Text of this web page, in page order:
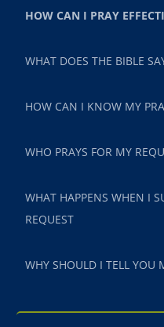
HOW CAN I PRAY
WHAT DOES THE BIBLE
HOW CAN I KNOW MY
WHO PRAYS FOR MY
WHAT HAPPENS WHEN I
REQUEST
WHY SHOULD I TELL YOU